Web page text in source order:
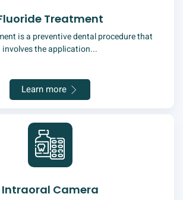
Treatment
is a preventive dental procedure that
involves the application...
Learn more
Intraoral Camera